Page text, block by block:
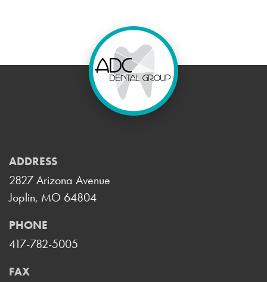
ADDRESS
2827 Arizona Avenue
Joplin, MO 64804
PHONE
417-782-5005
FAX